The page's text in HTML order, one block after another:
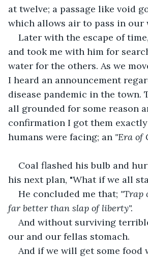
at twelve; a passage like void
which allows air to pass in our
Later with the escape of
and took me with him for
water for the others. As we
I heard an announcement
disease pandemic in the town.
all grounded for some reason
confirmation I got them
humans were facing; an "Era of
Coal flashed his bulb and
his next plan, "What if we all
He concluded me that; "Trap
far better than slap of liberty".
And without surviving
our and our fellas stomach.
And if we will get some